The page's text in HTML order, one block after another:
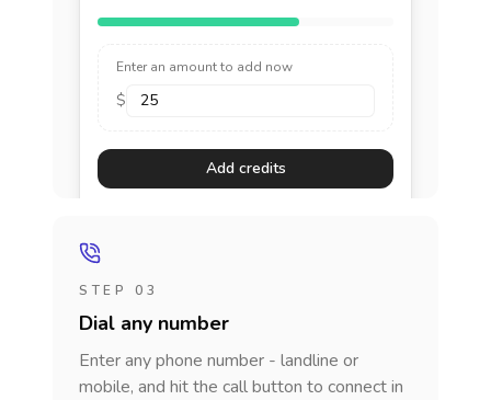
Enter an amount to add now
$
Add credits
STEP 03
Dial any number
Enter any phone number - landline or
mobile, and hit the call button to connect in